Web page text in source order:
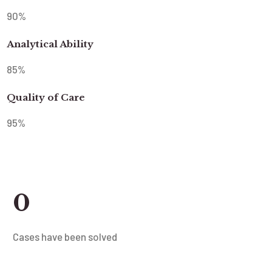
90%
Analytical Ability
85%
Quality of Care
95%
0
Cases have been solved